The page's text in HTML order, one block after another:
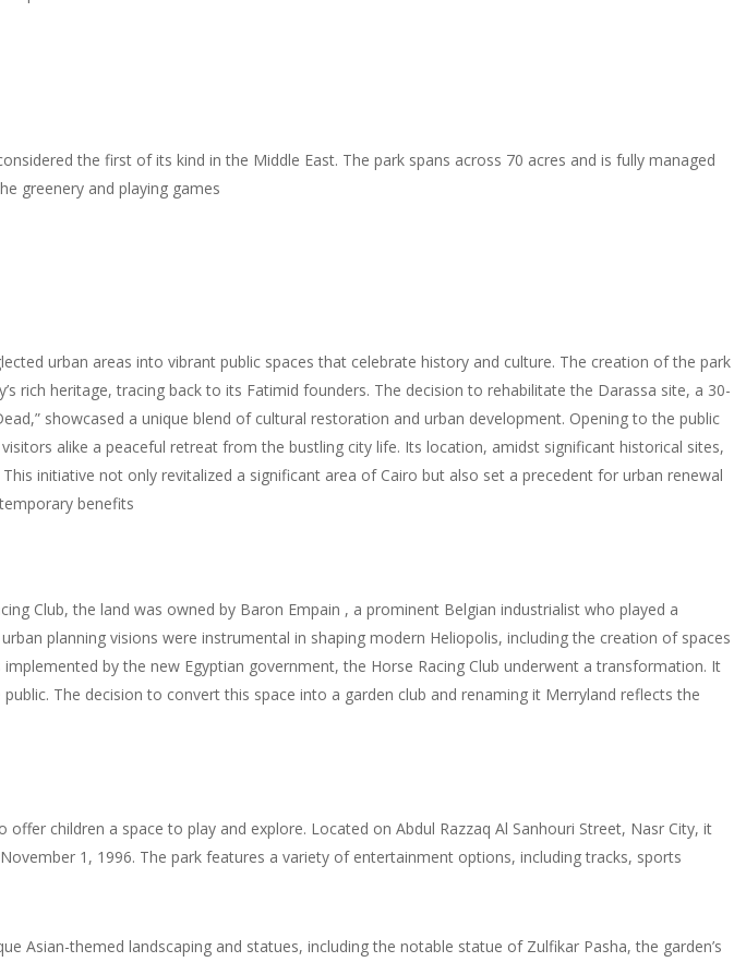
the first of its kind in the Middle East. The park spans across 70 acres and is fully managed
greenery and playing games
urban areas into vibrant public spaces that celebrate history and culture. The creation of the park
rich heritage, tracing back to its Fatimid founders. The decision to rehabilitate the Darassa site, a 30-
showcased a unique blend of cultural restoration and urban development. Opening to the public
alike a peaceful retreat from the bustling city life. Its location, amidst significant historical sites,
initiative not only revitalized a significant area of Cairo but also set a precedent for urban renewal
benefits
Club, the land was owned by Baron Empain , a prominent Belgian industrialist who played a
planning visions were instrumental in shaping modern Heliopolis, including the creation of spaces
by the new Egyptian government, the Horse Racing Club underwent a transformation. It
The decision to convert this space into a garden club and renaming it Merryland reflects the
children a space to play and explore. Located on Abdul Razzaq Al Sanhouri Street, Nasr City, it
1, 1996. The park features a variety of entertainment options, including tracks, sports
Asian-themed landscaping and statues, including the notable statue of Zulfikar Pasha, the garden’s